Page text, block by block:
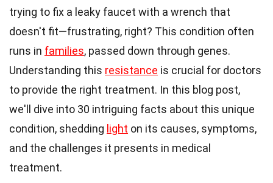
trying to fix a leaky faucet with a wrench that
doesn't fit—frustrating, right? This condition often
runs in families, passed down through genes.
Understanding this resistance is crucial for doctors
to provide the right treatment. In this blog post,
we'll dive into 30 intriguing facts about this unique
condition, shedding light on its causes, symptoms,
and the challenges it presents in medical
treatment.